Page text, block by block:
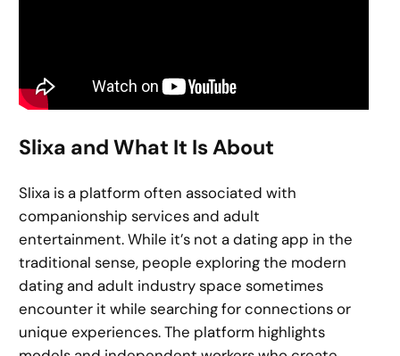
Slixa and What It Is About
Slixa is a platform often associated with
companionship services and adult
entertainment. While it’s not a dating app in the
traditional sense, people exploring the modern
dating and adult industry space sometimes
encounter it while searching for connections or
unique experiences. The platform highlights